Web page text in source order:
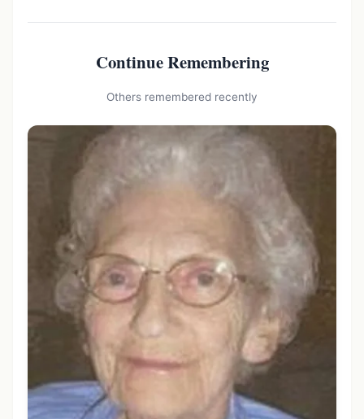
Continue Remembering
Others remembered recently